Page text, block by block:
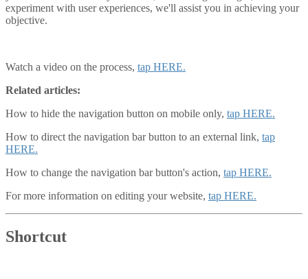
experiment with user experiences, we'll assist you in achieving your
objective.
Watch a video on the process, tap HERE.
Related articles:
How to hide the navigation button on mobile only, tap HERE.
How to direct the navigation bar button to an external link, tap
HERE.
How to change the navigation bar button's action, tap HERE.
For more information on editing your website, tap HERE.
Shortcut